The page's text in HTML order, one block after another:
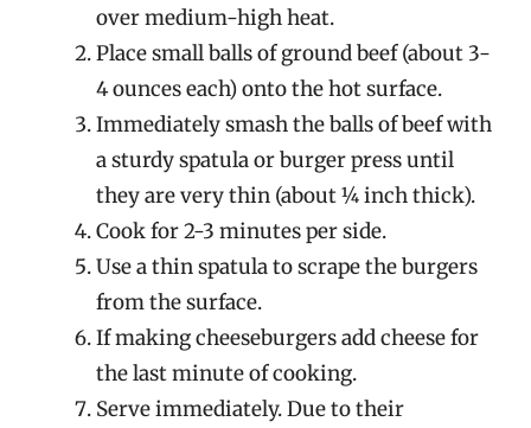
over medium-high heat.
Place small balls of ground beef (about 3-
4 ounces each) onto the hot surface.
Immediately smash the balls of beef with
a sturdy spatula or burger press until
they are very thin (about ¼ inch thick).
Cook for 2-3 minutes per side.
Use a thin spatula to scrape the burgers
from the surface.
If making cheeseburgers add cheese for
the last minute of cooking.
Serve immediately. Due to their